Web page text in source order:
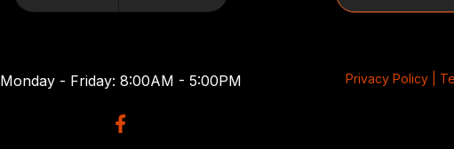
Monday - Friday: 8:00AM - 5:00PM Privacy Policy |